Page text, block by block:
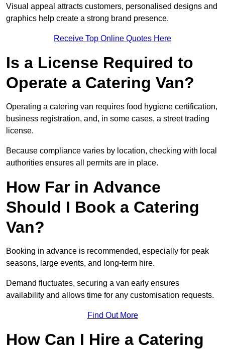
Visual appeal attracts customers, personalised designs and
graphics help create a strong brand presence.
Receive Top Online Quotes Here
Is a License Required to
Operate a Catering Van?
Operating a catering van requires food hygiene certification,
business registration, and, in some cases, a street trading
license.
Because compliance varies by location, checking with local
authorities ensures all permits are in place.
How Far in Advance
Should I Book a Catering
Van?
Booking in advance is recommended, especially for peak
seasons, large events, and long-term hire.
Demand fluctuates, securing a van early ensures
availability and allows time for any customisation requests.
Find Out More
How Can I Hire a Catering